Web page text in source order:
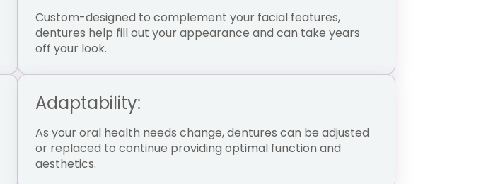
Custom-designed to complement your facial features,
dentures help fill out your appearance and can take years
off your look.
Adaptability:
As your oral health needs change, dentures can be adjusted
or replaced to continue providing optimal function and
aesthetics.